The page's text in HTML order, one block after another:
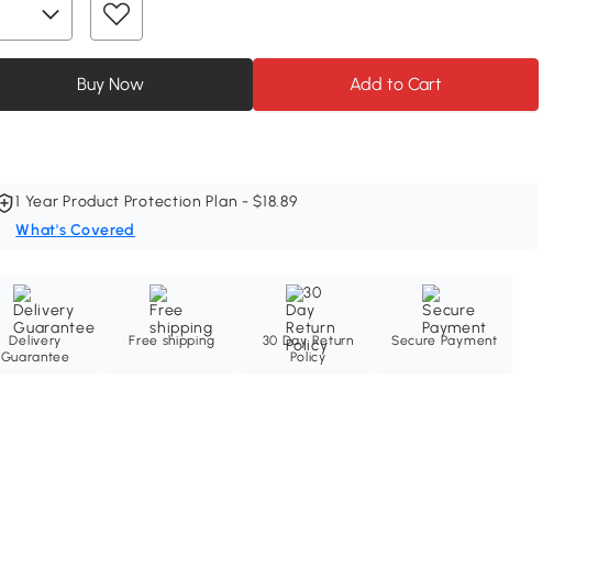
Buy Now Add to Cart
1 Year Product Protection Plan - $18.89
What's Covered
Delivery
Guarantee
Free shipping
30 Day Return
Policy
Secure Payment